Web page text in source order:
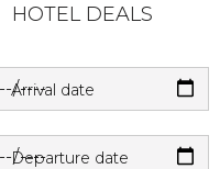
HOTEL DEALS
Arrival date
Departure date